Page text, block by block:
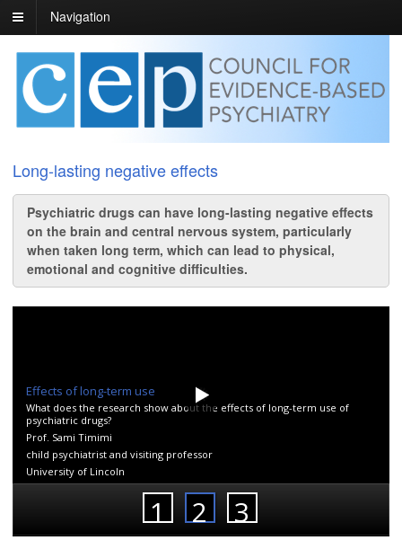
Navigation
Long-lasting negative effects
Psychiatric drugs can have long-lasting negative effects
on the brain and central nervous system, particularly
when taken long term, which can lead to physical,
emotional and cognitive difficulties.